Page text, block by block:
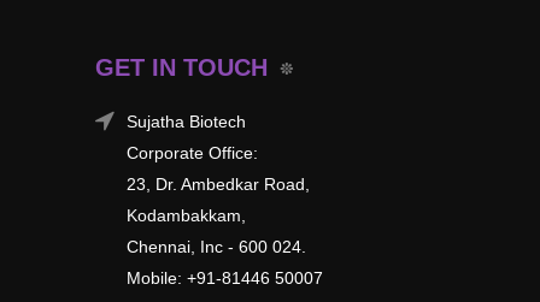
GET IN TOUCH
Sujatha Biotech
Corporate Office:
23, Dr. Ambedkar Road,
Kodambakkam,
Chennai, Inc - 600 024.
Mobile: +91-81446 50007